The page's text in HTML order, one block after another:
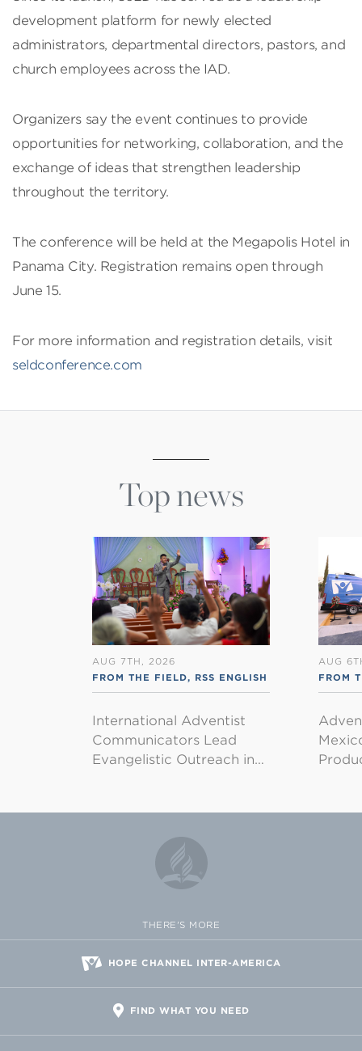
development platform for newly elected
administrators, departmental directors, pastors, and
church employees across the IAD.
Organizers say the event continues to provide
opportunities for networking, collaboration, and the
exchange of ideas that strengthen leadership
throughout the territory.
The conference will be held at the Megapolis Hotel in
Panama City. Registration remains open through
June 15.
For more information and registration details, visit
seldconference.com
Top news
AUG 7TH, 2026
FROM THE FIELD, RSS ENGLISH
International Adventist
Communicators Lead
Evangelistic Outreach in…
AUG
FROM
THERE'S MORE
HOPE CHANNEL INTER-AMERICA
FIND WHAT YOU NEED